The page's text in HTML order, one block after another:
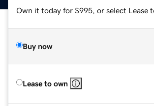
Own it today for $995, or select Lease
Buy now
Lease to own